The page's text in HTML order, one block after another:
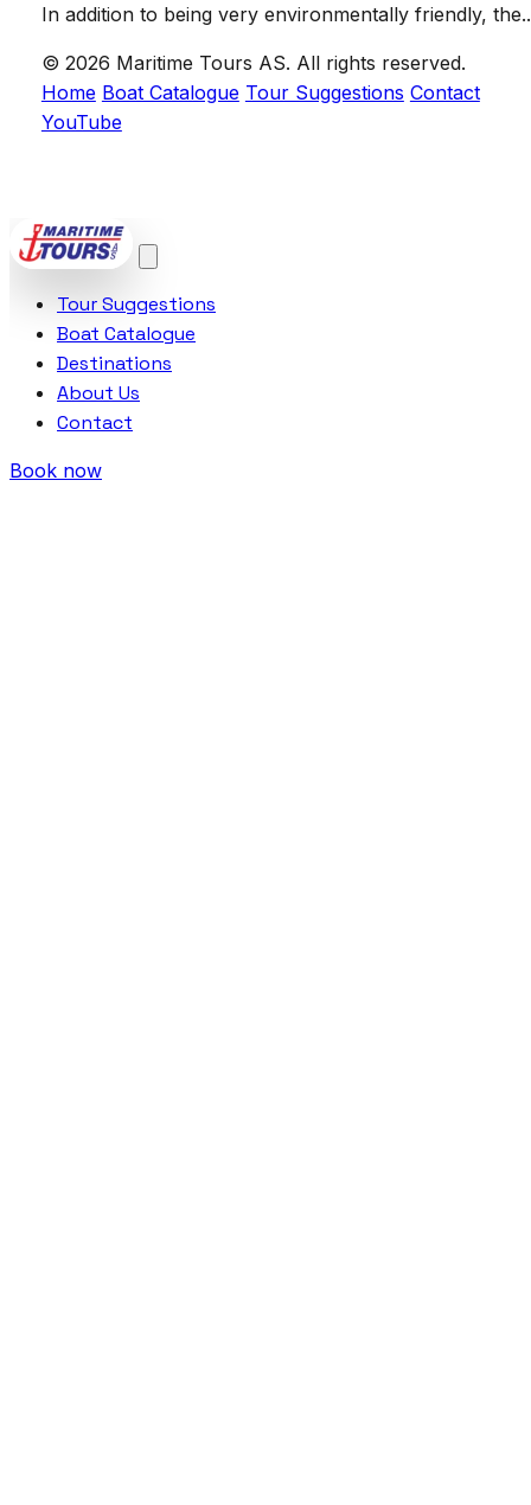
In addition to being very environmentally friendly,
© 2026 Maritime Tours AS. All rights reserved.
Home Boat Catalogue Tour Suggestions Contact
YouTube
Tour Suggestions
Boat Catalogue
Destinations
About Us
Contact
Book now